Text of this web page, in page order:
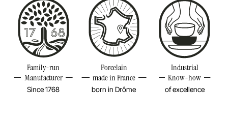
Family-run
Manufacturer
Since 1768
Porcelain
made in France
born in Drôme
Industrial
Know-how
of excellence